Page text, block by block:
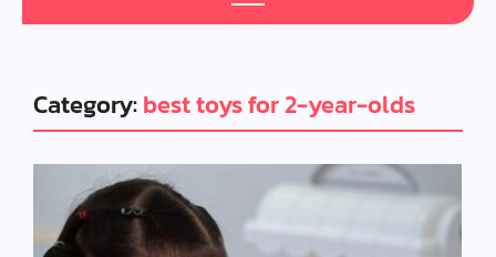
Category:best toys for 2-year-olds